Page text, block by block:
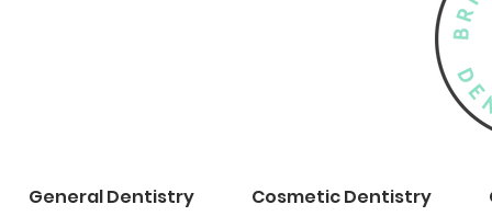
General Dentistry Cosmetic Dentistry